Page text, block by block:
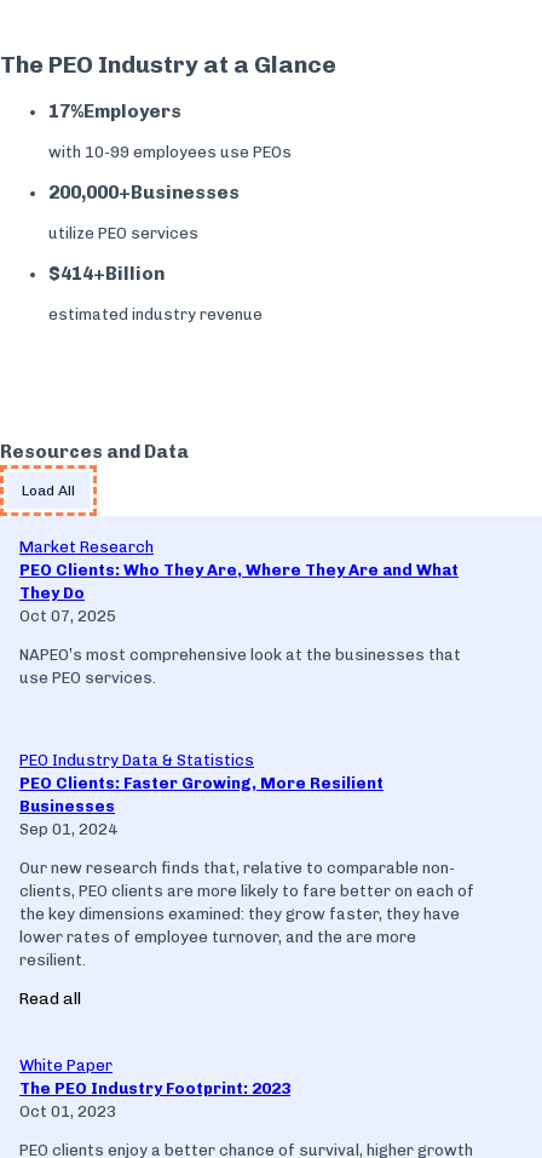
The PEO Industry at a Glance
17%Employers
with 10-99 employees use PEOs
200,000+Businesses
utilize PEO services
$414+Billion
estimated industry revenue
Resources and Data
Load All
Market Research
PEO Clients: Who They Are, Where They Are and What
They Do
Oct 07, 2025
NAPEO’s most comprehensive look at the businesses that
use PEO services.
PEO Industry Data & Statistics
PEO Clients: Faster Growing, More Resilient
Businesses
Sep 01, 2024
Our new research finds that, relative to comparable non-
clients, PEO clients are more likely to fare better on each of
the key dimensions examined: they grow faster, they have
lower rates of employee turnover, and the are more
resilient.
Read all
White Paper
The PEO Industry Footprint: 2023
Oct 01, 2023
PEO clients enjoy a better chance of survival, higher growth